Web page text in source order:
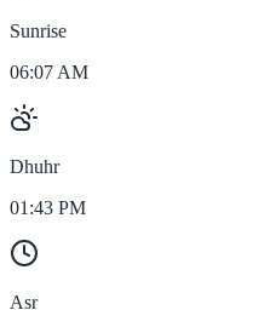
Sunrise
06:07 AM
Dhuhr
01:43 PM
Asr